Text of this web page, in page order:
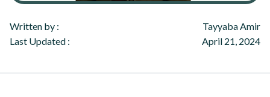
Written by :
Tayyaba Amir
Last Updated :
April 21, 2024